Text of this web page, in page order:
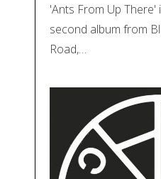
'Ants From Up There'
second album from
Road,…